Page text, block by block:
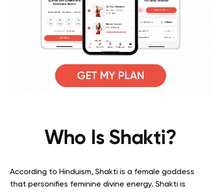
Who Is Shakti?
According to Hinduism, Shakti is a female goddess
that personifies feminine divine energy. Shakti is